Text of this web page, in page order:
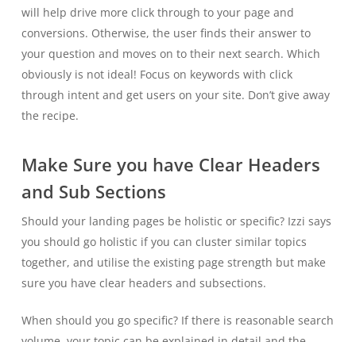
will help drive more click through to your page and
conversions. Otherwise, the user finds their answer to
your question and moves on to their next search. Which
obviously is not ideal! Focus on keywords with click
through intent and get users on your site. Don’t give away
the recipe.
Make Sure you have Clear Headers
and Sub Sections
Should your landing pages be holistic or specific? Izzi says
you should go holistic if you can cluster similar topics
together, and utilise the existing page strength but make
sure you have clear headers and subsections.
When should you go specific? If there is reasonable search